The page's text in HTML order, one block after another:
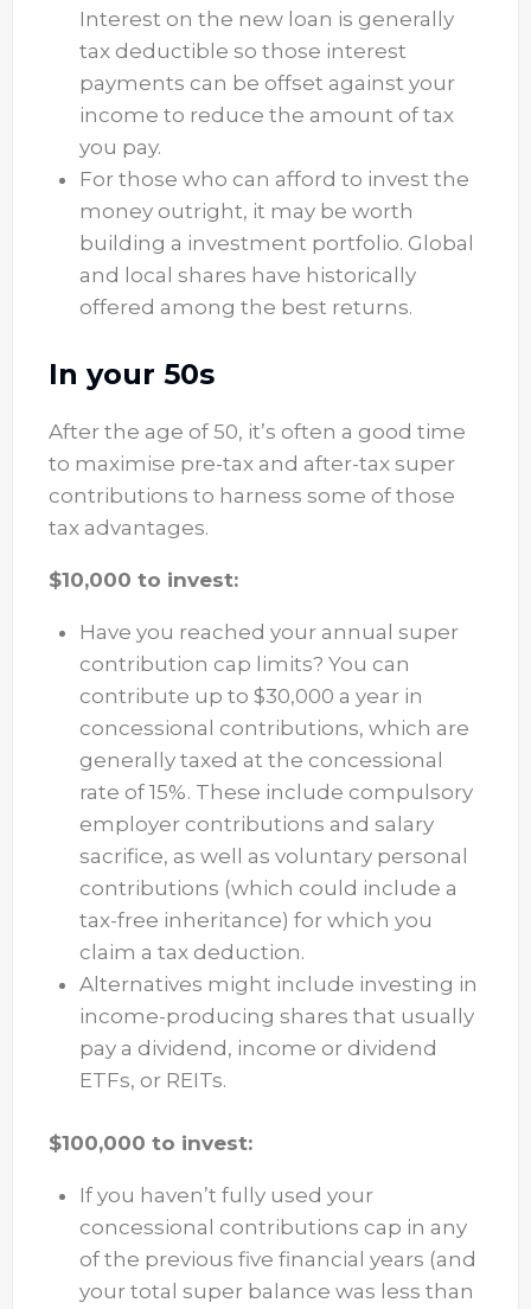
Interest on the new loan is generally
tax deductible so those interest
payments can be offset against your
income to reduce the amount of tax
you pay.
For those who can afford to invest the
money outright, it may be worth
building a investment portfolio. Global
and local shares have historically
offered among the best returns.
In your 50s
After the age of 50, it’s often a good time
to maximise pre-tax and after-tax super
contributions to harness some of those
tax advantages.
$10,000 to invest:
Have you reached your annual super
contribution cap limits? You can
contribute up to $30,000 a year in
concessional contributions, which are
generally taxed at the concessional
rate of 15%. These include compulsory
employer contributions and salary
sacrifice, as well as voluntary personal
contributions (which could include a
tax-free inheritance) for which you
claim a tax deduction.
Alternatives might include investing in
income-producing shares that usually
pay a dividend, income or dividend
ETFs, or REITs.
$100,000 to invest:
If you haven’t fully used your
concessional contributions cap in any
of the previous five financial years (and
your total super balance was less than